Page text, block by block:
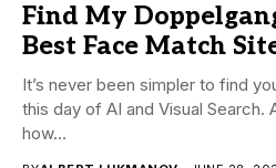
Find My
Best Face Match
It’s never been simpler to find
this day of AI and Visual Search.
how...